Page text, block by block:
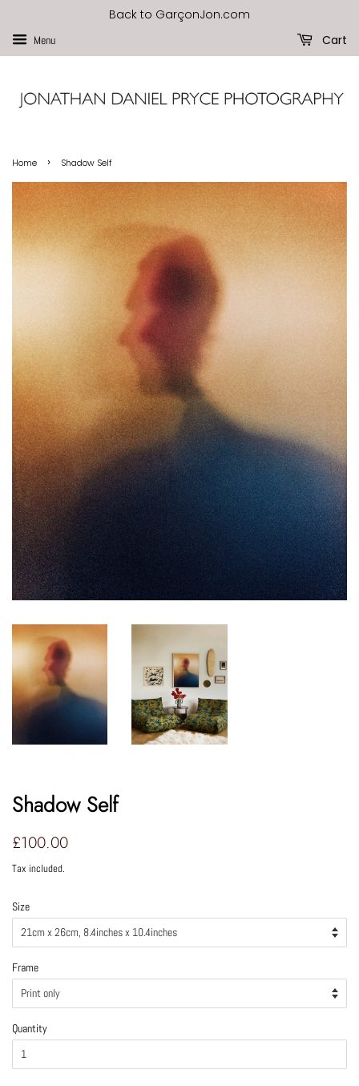
Back to GarçonJon.com
Menu Cart
Home › Shadow Self
Shadow Self
Regular
£100.00
Tax included.
Size
Frame
Quantity